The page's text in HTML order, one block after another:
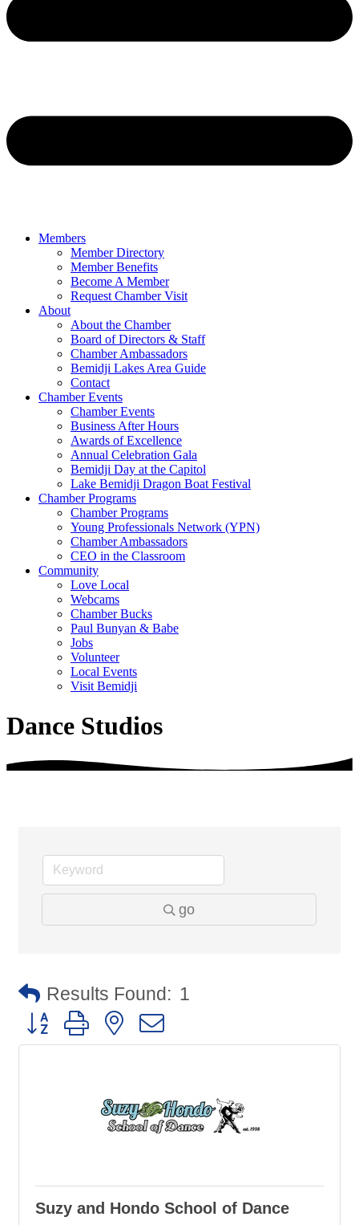
Members
Member Directory
Member Benefits
Become A Member
Request Chamber Visit
About
About the Chamber
Board of Directors & Staff
Chamber Ambassadors
Bemidji Lakes Area Guide
Contact
Chamber Events
Chamber Events
Business After Hours
Awards of Excellence
Annual Celebration Gala
Bemidji Day at the Capitol
Lake Bemidji Dragon Boat Festival
Chamber Programs
Chamber Programs
Young Professionals Network (YPN)
Chamber Ambassadors
CEO in the Classroom
Community
Love Local
Webcams
Chamber Bucks
Paul Bunyan & Babe
Jobs
Volunteer
Local Events
Visit Bemidji
Dance Studios
go
Results Found: 1
Button group with nested dropdown
Suzy and Hondo School of Dance